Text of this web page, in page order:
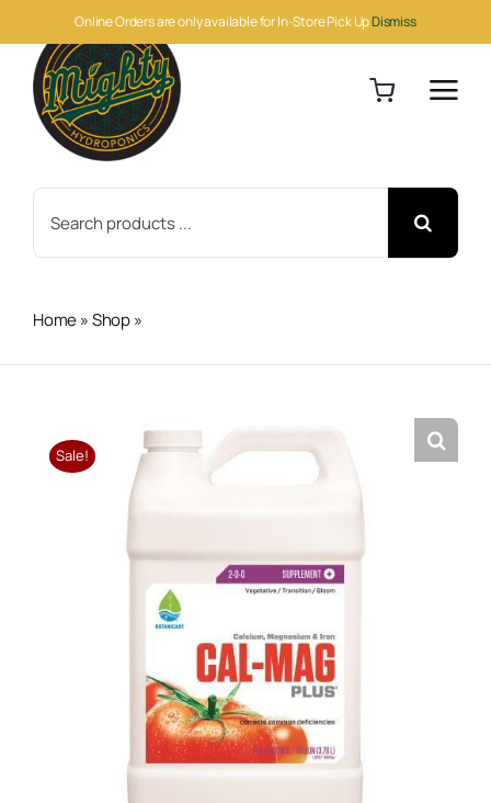
Online Orders are only available for In-Store Pick UpDismiss
to
content
for:
Home»Shop»
Sale!